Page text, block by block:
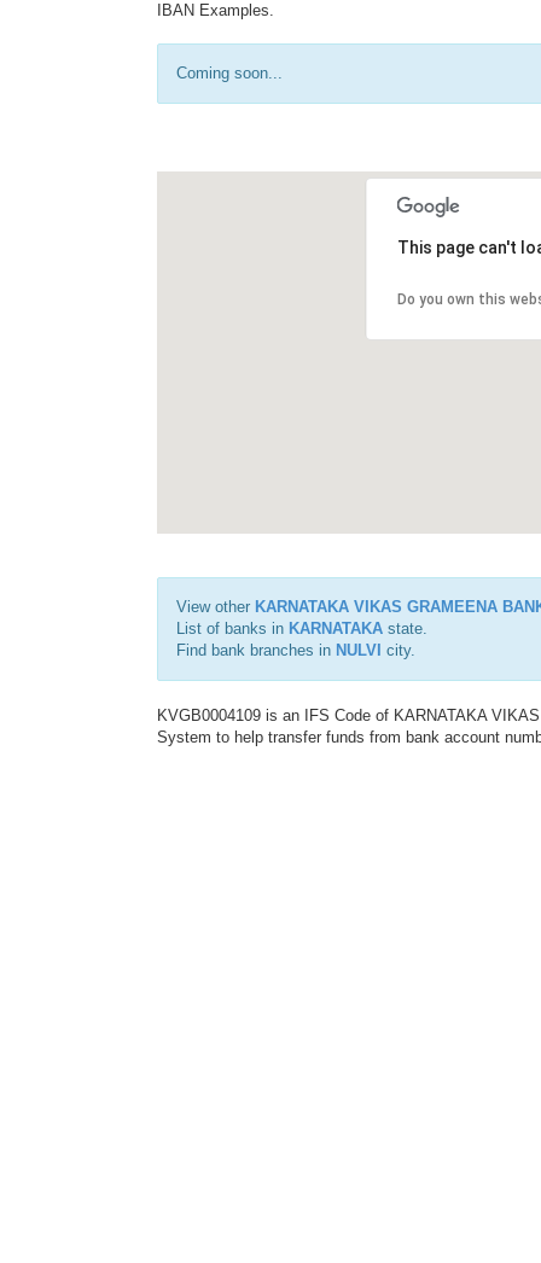
IBAN Examples.
Coming soon...
This page can't
Do you own this
View other KARNATAKA VIKAS GRAMEENA
List of banks in KARNATAKA state.
Find bank branches in NULVI city.
KVGB0004109 is an IFS Code of KARNATAKA
System to help transfer funds from bank account